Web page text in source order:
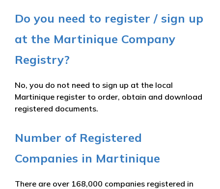
Do you need to register / sign up
at the Martinique Company
Registry?
No, you do not need to sign up at the local
Martinique register to order, obtain and download
registered documents.
Number of Registered
Companies in Martinique
There are over 168,000 companies registered in